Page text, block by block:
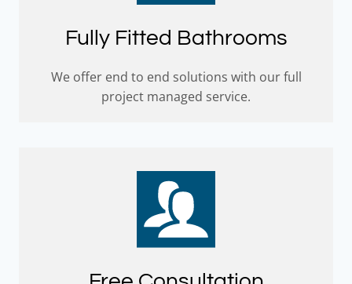
Fully Fitted Bathrooms
We offer end to end solutions with our full
project managed service.